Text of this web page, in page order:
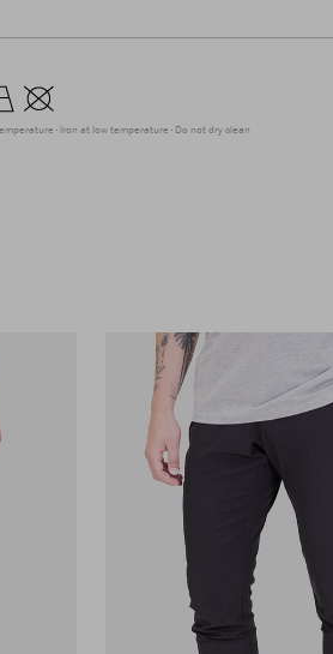
Iron at low temperature Do not dry clean